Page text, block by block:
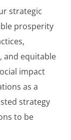
strategic
prosperity
and equitable
impact
as a
strategy
to be